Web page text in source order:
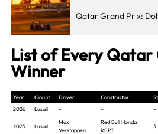
Qatar Grand Prix:
List of Every Qatar
Winner
Year Circuit Driver Constructor
2026
Lusail – – –
2025 Lusail
Max
Verstappen
Red Bull Honda
RBPT
3